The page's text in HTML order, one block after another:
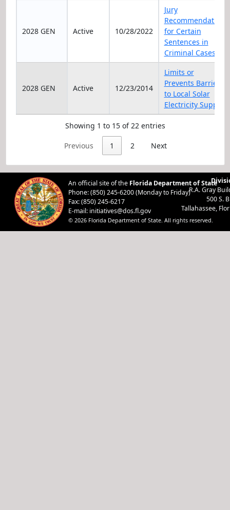
2028 GEN Active 10/28/2022
Jury
Recommendation
for Certain
Sentences in
Criminal Cases
2028 GEN Active 12/23/2014
Limits or
Prevents Barriers
to Local Solar
Electricity Supply
Showing 1 to 15 of 22 entries
Previous 1 2 Next
An official site of the Florida Department of State
Phone: (850) 245-6200 (Monday to Friday)
Fax: (850) 245-6217
E-mail: initiatives@dos.fl.gov
© 2026 Florida Department of State. All rights reserved.
R.A. Gray
500 S.
Tallahassee,